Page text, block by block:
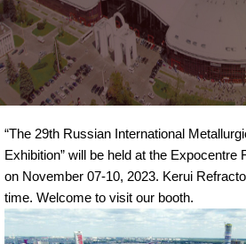
“The 29th Russian International
Exhibition” will be held at the Expocentre
on November 07-10, 2023. Kerui
time. Welcome to visit our booth.